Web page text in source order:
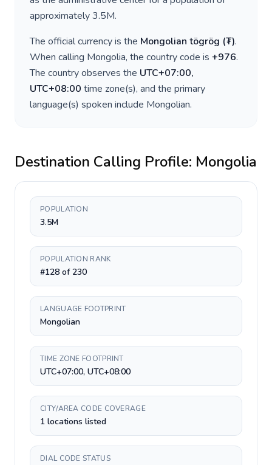
approximately3.5M.
The official currency is the Mongolian tögrög (₮).
When calling Mongolia, the country code is +976.
The country observes the UTC+07:00,
UTC+08:00 time zone(s), and the primary
language(s) spoken include Mongolian.
Destination Calling Profile: Mongolia
POPULATION
3.5M
POPULATION RANK
#128 of 230
LANGUAGE FOOTPRINT
Mongolian
TIME ZONE FOOTPRINT
UTC+07:00, UTC+08:00
CITY/AREA CODE COVERAGE
1 locations listed
DIAL CODE STATUS